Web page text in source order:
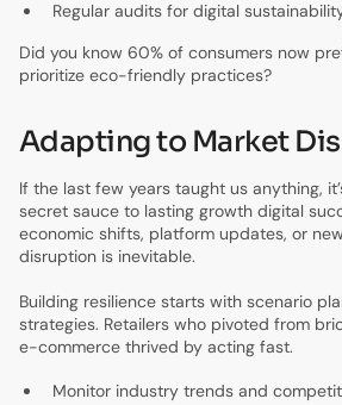
Regular audits for digital
Did you know 60% of consumers now
prioritize eco-friendly practices?
Adapting to Market
If the last few years taught us anything,
secret sauce to lasting growth digital
economic shifts, platform updates, or
disruption is inevitable.
Building resilience starts with scenario
strategies. Retailers who pivoted from
e-commerce thrived by acting fast.
Monitor industry trends and